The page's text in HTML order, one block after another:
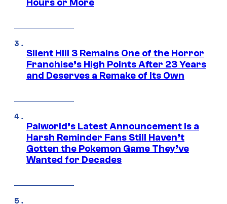
Hours or More
Silent Hill 3 Remains One of the Horror
Franchise’s High Points After 23 Years
and Deserves a Remake of Its Own
Palworld’s Latest Announcement Is a
Harsh Reminder Fans Still Haven’t
Gotten the Pokemon Game They’ve
Wanted for Decades